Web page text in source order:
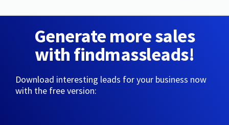
Generate more sales
with findmassleads!
Download interesting leads for your business now
with the free version: